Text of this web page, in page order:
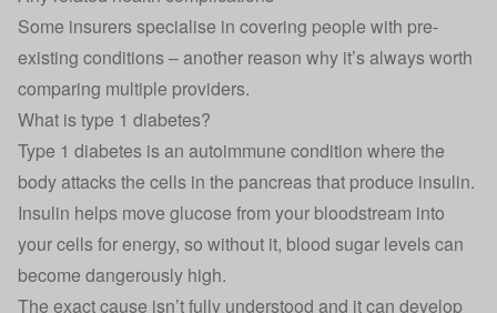
Some insurers specialise in covering people with pre-
existing conditions – another reason why it’s always worth
comparing multiple providers.
What is type 1 diabetes?
Type 1 diabetes is an autoimmune condition where the
body attacks the cells in the pancreas that produce insulin.
Insulin helps move glucose from your bloodstream into
your cells for energy, so without it, blood sugar levels can
become dangerously high.
The exact cause isn’t fully understood and it can develop